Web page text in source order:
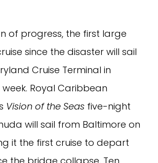
of progress, the first large
since the disaster will sail
Cruise Terminal in
Royal Caribbean
Vision of the Seas five-night
will sail from Baltimore on
it the first cruise to depart